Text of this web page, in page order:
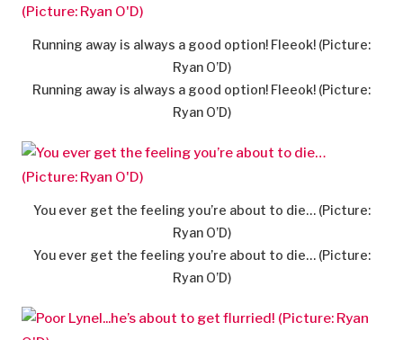
Running away is always a good option! Fleeok! (Picture:
Ryan O’D)
Running away is always a good option! Fleeok! (Picture:
Ryan O’D)
You ever get the feeling you’re about to die… (Picture:
Ryan O’D)
You ever get the feeling you’re about to die… (Picture:
Ryan O’D)